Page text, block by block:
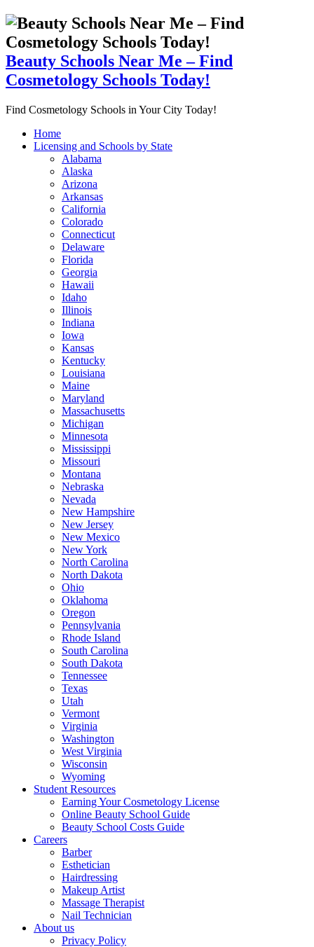
Beauty Schools Near Me – Find
Cosmetology Schools Today!
Find Cosmetology Schools in Your City Today!
Home
Licensing and Schools by State
Alabama
Alaska
Arizona
Arkansas
California
Colorado
Connecticut
Delaware
Florida
Georgia
Hawaii
Idaho
Illinois
Indiana
Iowa
Kansas
Kentucky
Louisiana
Maine
Maryland
Massachusetts
Michigan
Minnesota
Mississippi
Missouri
Montana
Nebraska
Nevada
New Hampshire
New Jersey
New Mexico
New York
North Carolina
North Dakota
Ohio
Oklahoma
Oregon
Pennsylvania
Rhode Island
South Carolina
South Dakota
Tennessee
Texas
Utah
Vermont
Virginia
Washington
West Virginia
Wisconsin
Wyoming
Student Resources
Earning Your Cosmetology License
Online Beauty School Guide
Beauty School Costs Guide
Careers
Barber
Esthetician
Hairdressing
Makeup Artist
Massage Therapist
Nail Technician
About us
Privacy Policy